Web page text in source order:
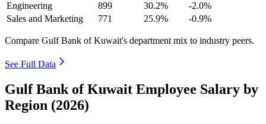
Engineering
899 30.2%
-2.0%
Sales and Marketing
771 25.9% -0.9%
Compare Gulf Bank of Kuwait's department mix to industry peers.
See Full Data
Gulf Bank of Kuwait Employee Salary by
Region (2026)